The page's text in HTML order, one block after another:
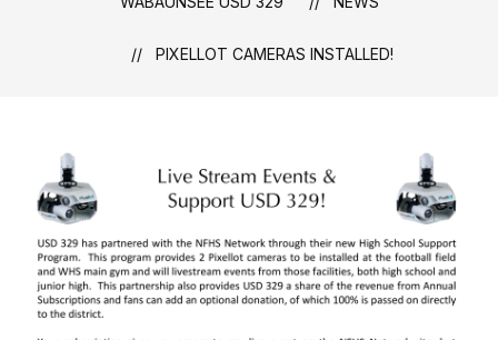
PIXELLOT CAMERAS INSTALLED!